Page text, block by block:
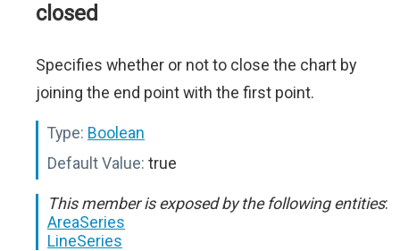
closed
Specifies whether or not to close the chart by
joining the end point with the first point.
Type: Boolean
Default Value: true
This member is exposed by the following entities:
AreaSeries
LineSeries